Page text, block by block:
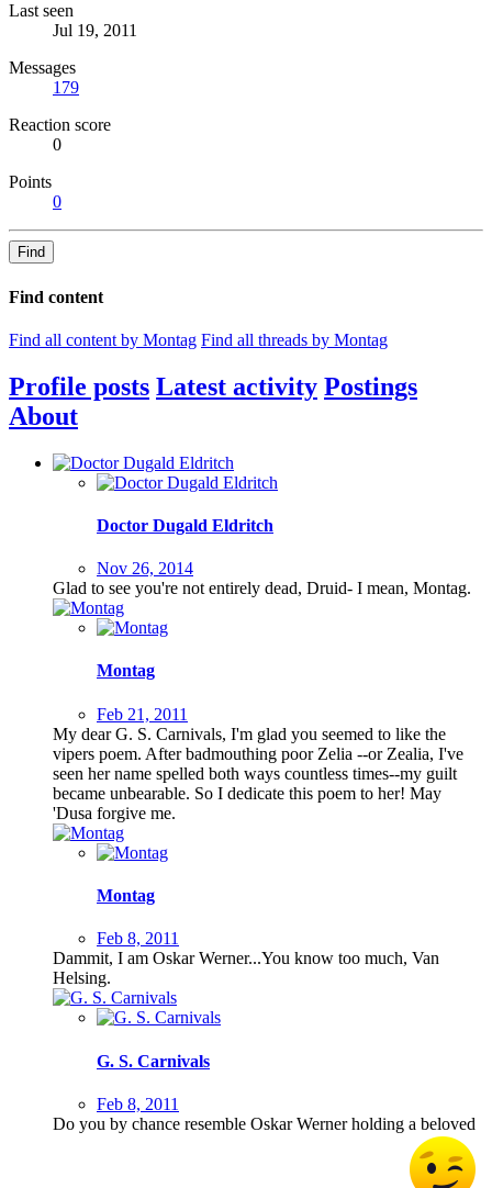
Last seen
Jul 19, 2011
Messages
179
Reaction score
0
Points
0
Find
Find content
Find all content by Montag Find all threads by Montag
Profile posts Latest activity Postings
About
Doctor Dugald Eldritch
Nov 26, 2014
Glad to see you're not entirely dead, Druid- I mean, Montag.
Montag
Feb 21, 2011
My dear G. S. Carnivals, I'm glad you seemed to like the
vipers poem. After badmouthing poor Zelia --or Zealia, I've
seen her name spelled both ways countless times--my guilt
became unbearable. So I dedicate this poem to her! May
'Dusa forgive me.
Montag
Feb 8, 2011
Dammit, I am Oskar Werner...You know too much, Van
Helsing.
G. S. Carnivals
Feb 8, 2011
Do you by chance resemble Oskar Werner holding a beloved